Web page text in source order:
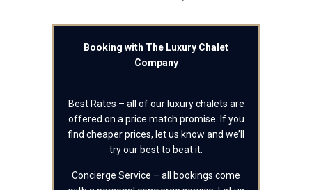
Booking with The Luxury Chalet
Company
Best Rates – all of our luxury chalets are
offered on a price match promise. If you
find cheaper prices, let us know and we’ll
try our best to beat it.
Concierge Service – all bookings come